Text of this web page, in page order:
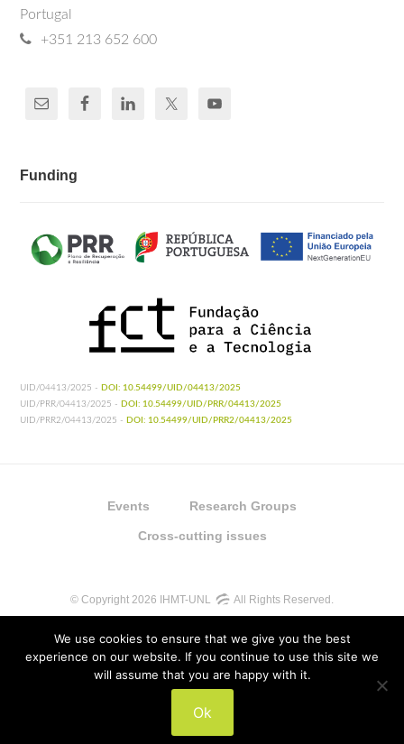
Portugal
+351 213 652 600
Funding
UID/04413/2025 - DOI: 10.54499/UID/04413/2025
UID/PRR/04413/2025 - DOI: 10.54499/UID/PRR/04413/2025
UID/PRR2/04413/2025 - DOI: 10.54499/UID/PRR2/04413/2025
Events Research Groups
Cross-cutting issues
© Copyright 2026 IHMT-UNL All Rights Reserved.
UIDP/04413/2020
We use cookies to ensure that we give you the best
experience on our website. If you continue to use this site we
will assume that you are happy with it.
Ok